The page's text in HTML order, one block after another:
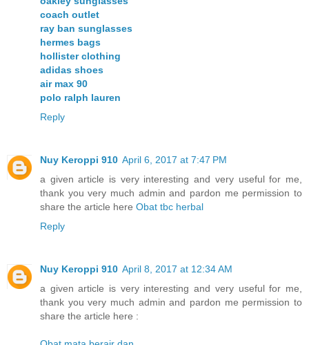
coach outlet
ray ban sunglasses
hermes bags
hollister clothing
adidas shoes
air max 90
polo ralph lauren
Reply
Nuy Keroppi 910 April 6, 2017 at 7:47 PM
a given article is very interesting and very useful for me,
thank you very much admin and pardon me permission to
share the article here Obat tbc herbal
Reply
Nuy Keroppi 910 April 8, 2017 at 12:34 AM
a given article is very interesting and very useful for me,
thank you very much admin and pardon me permission to
share the article here :